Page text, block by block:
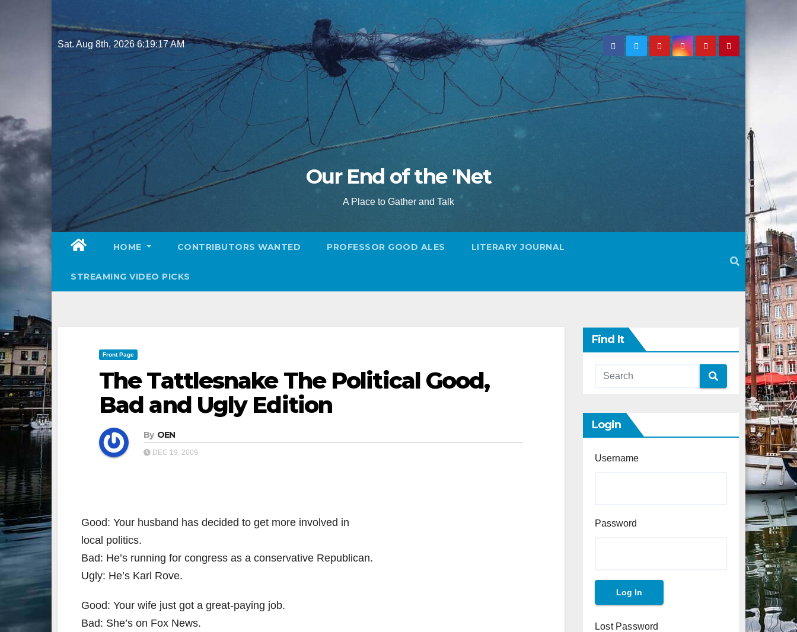
to
content
Sat. Aug 8th, 20266:19:19 AM
Our End of the 'Net
A Place to Gather and Talk
HOME CONTRIBUTORS WANTED PROFESSOR GOOD ALES LITERARY JOURNAL
STREAMING VIDEO PICKS
Front Page
The Tattlesnake The Political Good,
Bad and Ugly Edition
By OEN
DEC 19, 2009
Good: Your husband has decided to get more involved in
local politics.
Bad: He’s running for congress as a conservative Republican.
Ugly: He’s Karl Rove.
Good: Your wife just got a great-paying job.
Bad: She’s on Fox News.
Find It
Login
Username
Password
Lost Password